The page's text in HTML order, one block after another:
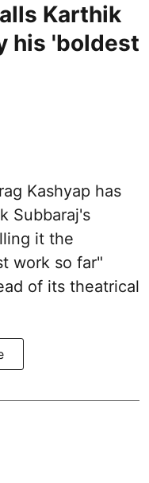
Karthik
his 'boldest
Kashyap has
Subbaraj's
it the
work so far"
of its theatrical